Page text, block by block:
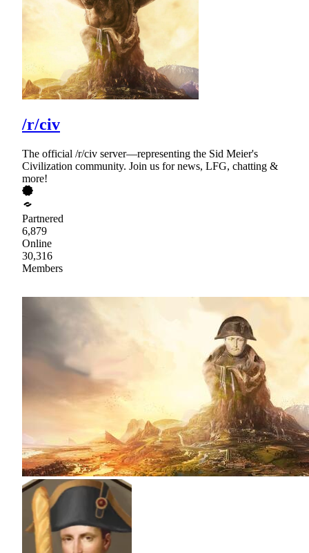
/r/civ
The official /r/civ server—representing the Sid Meier's
Civilization community. Join us for news, LFG, chatting &
more!
Partnered
6,879
Online
30,316
Members